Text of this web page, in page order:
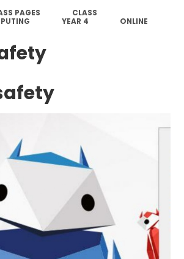
PAGES
CLASS
YEAR 4
ONLINE